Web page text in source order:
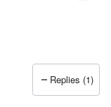
Replies (1)